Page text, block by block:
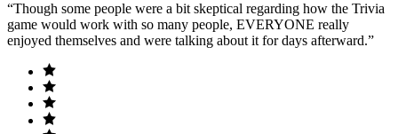
“Though some people were a bit skeptical regarding how the Trivia
game would work with so many people, EVERYONE really
enjoyed themselves and were talking about it for days afterward.”